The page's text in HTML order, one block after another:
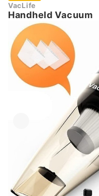
VacLife
Handheld Vacuum